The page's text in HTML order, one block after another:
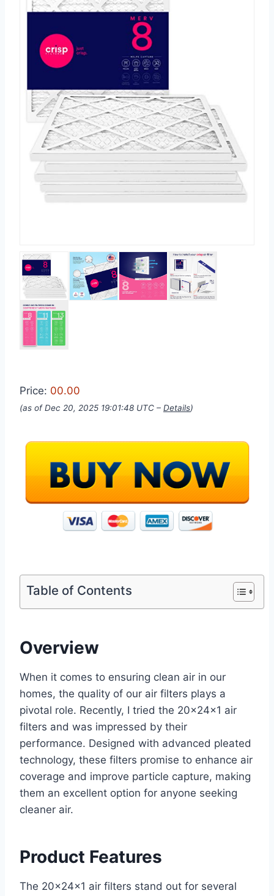
Price: 00.00
(as of Dec 20, 2025 19:01:48 UTC – Details)
Table of Contents
Overview
When it comes to ensuring clean air in our
homes, the quality of our air filters plays a
pivotal role. Recently, I tried the 20x24x1 air
filters and was impressed by their
performance. Designed with advanced pleated
technology, these filters promise to enhance air
coverage and improve particle capture, making
them an excellent option for anyone seeking
cleaner air.
Product Features
The 20x24x1 air filters stand out for several